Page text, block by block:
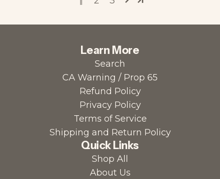
Learn More
Search
CA Warning / Prop 65
Refund Policy
Privacy Policy
Terms of Service
Shipping and Return Policy
Quick Links
Shop All
About Us